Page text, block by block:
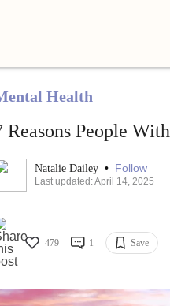
Health
Reasons People
Natalie Dailey • Follow
Last updated: April 14, 2025
479 1 Save